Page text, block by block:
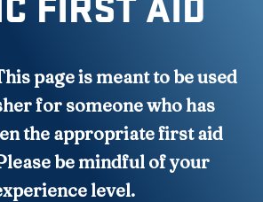
page is meant to be used
for someone who has
the appropriate first aid
be mindful of your
level.